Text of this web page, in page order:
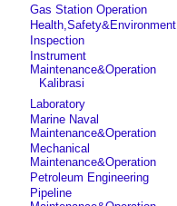
Gas Station Operation
Health,Safety&Environment
Inspection
Instrument
Maintenance&Operation
Kalibrasi
Laboratory
Marine Naval
Maintenance&Operation
Mechanical
Maintenance&Operation
Petroleum Engineering
Pipeline